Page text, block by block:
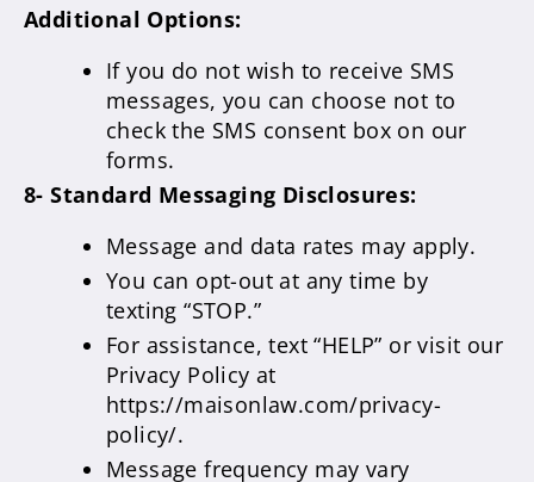
Additional Options:
If you do not wish to receive SMS
messages, you can choose not to
check the SMS consent box on our
forms.
8- Standard Messaging Disclosures:
Message and data rates may apply.
You can opt-out at any time by
texting “STOP.”
For assistance, text “HELP” or visit our
Privacy Policy at
https://maisonlaw.com/privacy-
policy/.
Message frequency may vary